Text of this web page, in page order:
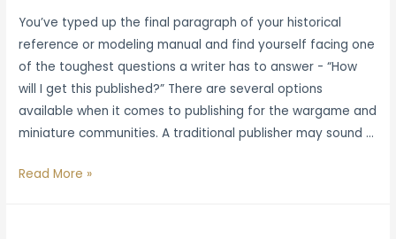
You’ve typed up the final paragraph of your historical
reference or modeling manual and find yourself facing one
of the toughest questions a writer has to answer - “How
will I get this published?” There are several options
available when it comes to publishing for the wargame and
miniature communities. A traditional publisher may sound …
Pros
Read More »